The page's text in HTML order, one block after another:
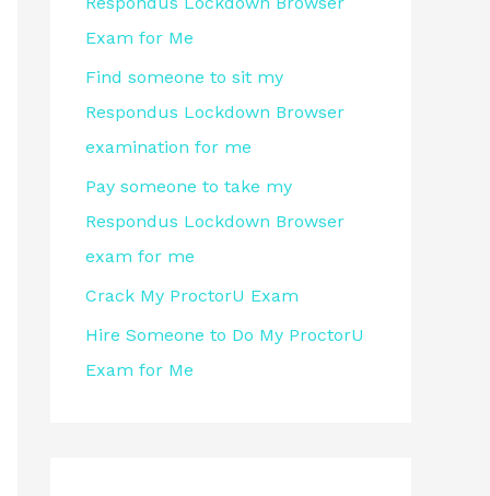
o
r
:
Exam for Me
Find someone to sit my
Respondus Lockdown Browser
examination for me
Pay someone to take my
Respondus Lockdown Browser
exam for me
Crack My ProctorU Exam
Hire Someone to Do My ProctorU
Exam for Me